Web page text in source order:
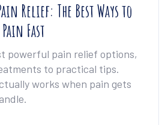
Relief: The Best Ways to
Fast
powerful pain relief options,
to practical tips.
works when pain gets